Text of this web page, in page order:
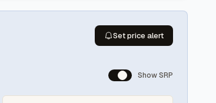
Set price alert
Show SRP